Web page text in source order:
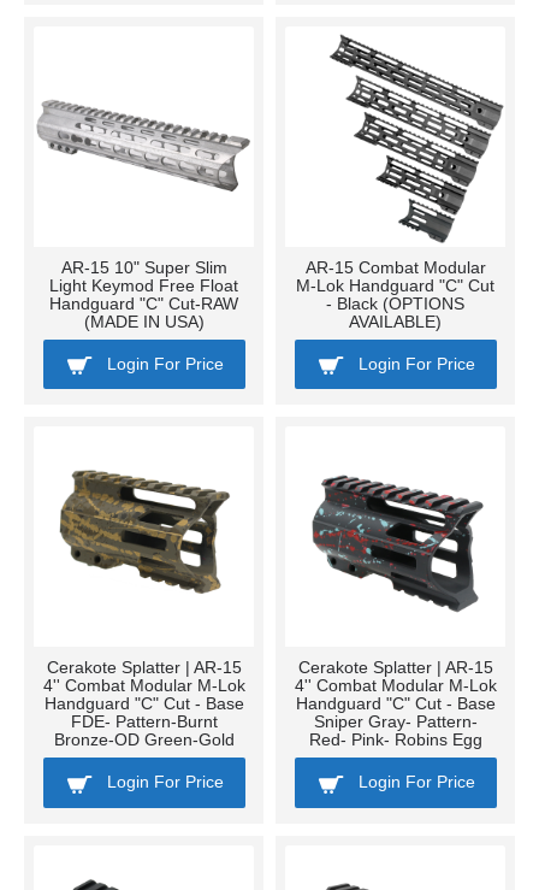
AR-15 10" Super Slim
Light Keymod Free Float
Handguard "C" Cut-RAW
(MADE IN USA)
Login For Price
AR-15 Combat Modular
M-Lok Handguard "C" Cut
- Black (OPTIONS
AVAILABLE)
Login For Price
Cerakote Splatter | AR-15
4'' Combat Modular M-Lok
Handguard "C" Cut - Base
FDE- Pattern-Burnt
Bronze-OD Green-Gold
Login For Price
Cerakote Splatter | AR-15
4'' Combat Modular M-Lok
Handguard "C" Cut - Base
Sniper Gray- Pattern-
Red- Pink- Robins Egg
Login For Price